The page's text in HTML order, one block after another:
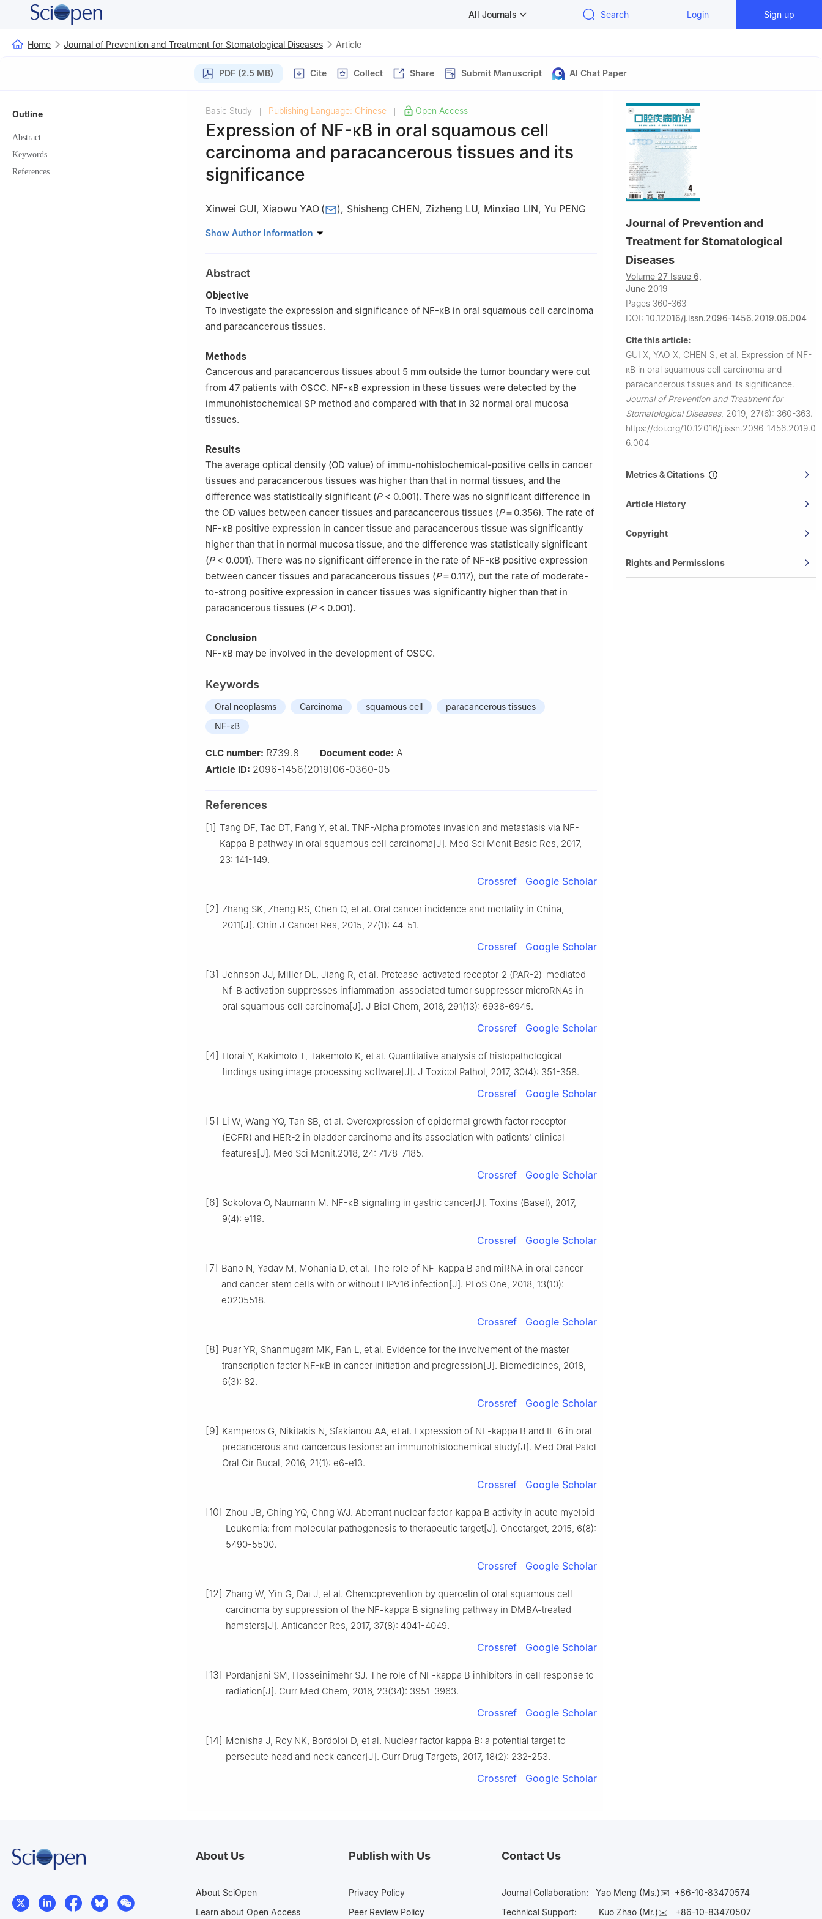
All Journals Search Login Sign up
Home Journal of Prevention and Treatment for Stomatological Diseases Article
PDF (2.5 MB) Cite Collect Share Submit Manuscript AI Chat Paper
Outline
Abstract
Keywords
References
Basic Study Publishing Language: Chinese Open Access
Expression of NF-κB in oral squamous cell
carcinoma and paracancerous tissues and its
significance
Xinwei GUI, Xiaowu YAO ( ), Shisheng CHEN, Zizheng LU, Minxiao LIN, Yu PENG
Department of Stomatology, The Second Affiliated Hospital, Medical College of Shantou
Show Author Information
Abstract
Objective
To investigate the expression and significance of NF-κB in oral squamous cell carcinoma
and paracancerous tissues.
Methods
Cancerous and paracancerous tissues about 5 mm outside the tumor boundary were cut
from 47 patients with OSCC. NF-κB expression in these tissues were detected by the
immunohistochemical SP method and compared with that in 32 normal oral mucosa
tissues.
Results
The average optical density (OD value) of immu-nohistochemical-positive cells in cancer
tissues and paracancerous tissues was higher than that in normal tissues, and the
difference was statistically significant (P< 0.001). There was no significant difference in
the OD values between cancer tissues and paracancerous tissues (P＝0.356). The rate of
NF-κB positive expression in cancer tissue and paracancerous tissue was significantly
higher than that in normal mucosa tissue, and the difference was statistically significant
(P< 0.001). There was no significant difference in the rate of NF-κB positive expression
between cancer tissues and paracancerous tissues (P＝0.117), but the rate of moderate-
to-strong positive expression in cancer tissues was significantly higher than that in
paracancerous tissues (P< 0.001).
Conclusion
NF-κB may be involved in the development of OSCC.
Keywords
Oral neoplasms Carcinoma squamous cell
paracancerous tissues
NF-κB
CLC number: R739.8 Document code: A
Article ID: 2096-1456(2019)06-0360-05
References
[1] Tang DF, Tao DT, Fang Y, et al. TNF-Alpha promotes invasion and metastasis via NF-
Kappa B pathway in oral squamous cell carcinoma[J]. Med Sci Monit Basic Res, 2017,
23: 141-149.
Crossref Google Scholar
[2] Zhang SK, Zheng RS, Chen Q, et al. Oral cancer incidence and mortality in China,
2011[J]. Chin J Cancer Res, 2015, 27(1): 44-51.
Crossref Google Scholar
[3] Johnson JJ, Miller DL, Jiang R, et al. Protease-activated receptor-2 (PAR-2)-mediated
Nf-B activation suppresses inflammation-associated tumor suppressor microRNAs in
oral squamous cell carcinoma[J]. J Biol Chem, 2016, 291(13): 6936-6945.
Crossref Google Scholar
[4] Horai Y, Kakimoto T, Takemoto K, et al. Quantitative analysis of histopathological
findings using image processing software[J]. J Toxicol Pathol, 2017, 30(4): 351-358.
Crossref Google Scholar
[5] Li W, Wang YQ, Tan SB, et al. Overexpression of epidermal growth factor receptor
(EGFR) and HER-2 in bladder carcinoma and its association with patients' clinical
features[J]. Med Sci Monit.2018, 24: 7178-7185.
Crossref Google Scholar
[6] Sokolova O, Naumann M. NF-κB signaling in gastric cancer[J]. Toxins (Basel), 2017,
9(4): e119.
Crossref Google Scholar
[7] Bano N, Yadav M, Mohania D, et al. The role of NF-kappa B and miRNA in oral cancer
and cancer stem cells with or without HPV16 infection[J]. PLoS One, 2018, 13(10):
e0205518.
Crossref Google Scholar
[8] Puar YR, Shanmugam MK, Fan L, et al. Evidence for the involvement of the master
transcription factor NF-κB in cancer initiation and progression[J]. Biomedicines, 2018,
6(3): 82.
Crossref Google Scholar
[9] Kamperos G, Nikitakis N, Sfakianou AA, et al. Expression of NF-kappa B and IL-6 in oral
precancerous and cancerous lesions: an immunohistochemical study[J]. Med Oral Patol
Oral Cir Bucal, 2016, 21(1): e6-e13.
Crossref Google Scholar
[10] Zhou JB, Ching YQ, Chng WJ. Aberrant nuclear factor-kappa B activity in acute myeloid
Leukemia: from molecular pathogenesis to therapeutic target[J]. Oncotarget, 2015, 6(8):
5490-5500.
Crossref Google Scholar
[12] Zhang W, Yin G, Dai J, et al. Chemoprevention by quercetin of oral squamous cell
carcinoma by suppression of the NF-kappa B signaling pathway in DMBA-treated
hamsters[J]. Anticancer Res, 2017, 37(8): 4041-4049.
Crossref Google Scholar
[13] Pordanjani SM, Hosseinimehr SJ. The role of NF-kappa B inhibitors in cell response to
radiation[J]. Curr Med Chem, 2016, 23(34): 3951-3963.
Crossref Google Scholar
[14] Monisha J, Roy NK, Bordoloi D, et al. Nuclear factor kappa B: a potential target to
persecute head and neck cancer[J]. Curr Drug Targets, 2017, 18(2): 232-253.
Crossref Google Scholar
Journal of Prevention and
Treatment for Stomatological
Diseases
Volume 27 Issue 6,
June 2019
Pages 360-363
DOI: 10.12016/j.issn.2096-1456.2019.06.004
Cite this article:
GUI X, YAO X, CHEN S, et al. Expression of NF-
κB in oral squamous cell carcinoma and
paracancerous tissues and its significance.
Journal of Prevention and Treatment for
Stomatological Diseases, 2019, 27(6): 360-363.
https://doi.org/10.12016/j.issn.2096-1456.2019.0
6.004
Metrics & Citations
Article History
Copyright
Rights and Permissions
About Us
About SciOpen
Learn about Open Access
Publish with Us
Privacy Policy
Peer Review Policy
Contact Us
Journal Collaboration: Yao Meng (Ms.)✉️ +86-10-83470574
Technical Support:
Kuo Zhao (Mr.)✉️ +86-10-83470507